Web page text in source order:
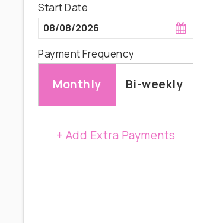
Start Date
Payment Frequency
Monthly Bi-weekly
+ Add Extra Payments